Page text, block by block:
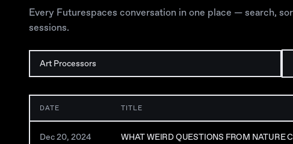
Every Futurespaces conversation in one place — search,
sessions.
DATE TITLE
Dec 20, 2024 WHAT WEIRD QUESTIONS FROM NATURE